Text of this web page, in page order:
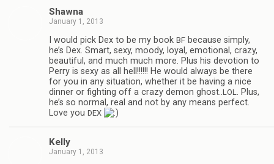
Shawna
January 1, 2013
I would pick Dex to be my book BF because sim­ply,
he’s Dex. Smart, sexy, moody, loyal, emo­tional, crazy,
beau­ti­ful, and much much more. Plus his devo­tion to
Perry is sexy as all hell!!!!!! He would always be there
for you in any sit­u­a­tion, whether it be hav­ing a nice
din­ner or fight­ing off a crazy demon ghost..LOL . Plus,
he’s so nor­mal, real and not by any means per­fect.
Love you DEX
Kelly
January 1, 2013